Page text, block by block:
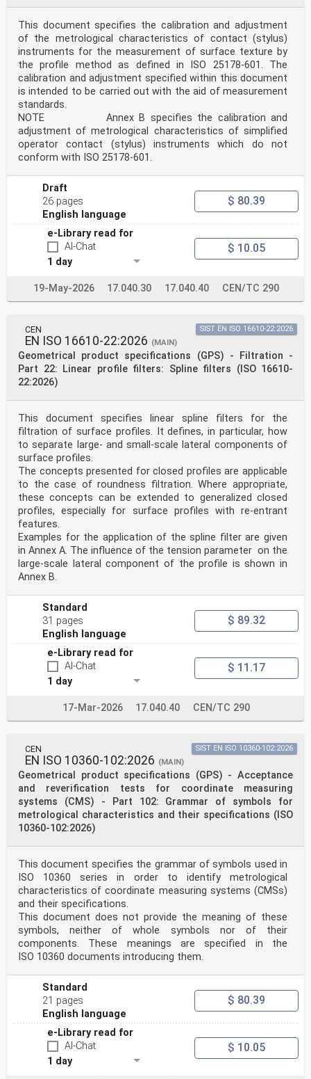
International
Standard
ISO/DIS 25178-606
ISO/TC 213
Geometrical product specifications
Secretariat: BSI
(GPS) — Surface texture: Areal —
Voting begins on:
Part 606: 2025-02-17
Design and characteristics of
Voting terminates on:
2025-05-12
non-contact (focus variation)
THIS DOCUMENT IS A DRAFT CIRCULATED
FOR COMMENTS AND APPROVAL. IT
IS THEREFORE SUBJECT TO CHANGE
INTERNATIONAL STANDARD UNTIL
PUBLISHED AS SUCH.
This document is circulated as received from the
committee secretariat.
BEING ACCEPTABLE FOR INDUSTRIAL,
TECHNOLOGICAL, COMMERCIAL AND
STANDARDS MAY ON OCCASION HAVE TO
ISO/CEN PARALLEL PROCESSING
BE CONSIDERED IN THE LIGHT OF THEIR
POTENTIAL TO BECOME STANDARDS TO
WHICH REFERENCE MAY BE MADE IN
NATIONAL REGULATIONS.
TO SUBMIT, WITH THEIR COMMENTS,
NOTIFICATION OF ANY RELEVANT PATENT
RIGHTS OF WHICH THEY ARE AWARE AND TO
PROVIDE SUPPORTING DOCUMENTATION.
Reference number
ISO/DIS 25178-606:2025(en)
oSIST prEN ISO 25178-606:2025
DRAFT
ISO/DIS 25178-606:2025(en)
International
Standard
ISO/DIS 25178-606
ISO/TC 213
Geometrical product specifications
Secretariat: BSI
(GPS) — Surface texture: Areal —
Voting begins on:
Part 606:
Design and characteristics of
Voting terminates on:
non-contact (focus variation)
instruments
ICS: 17.040.40
THIS DOCUMENT IS A DRAFT CIRCULATED
FOR COMMENTS AND APPROVAL. IT
IS THEREFORE SUBJECT TO CHANGE
INTERNATIONAL STANDARD UNTIL
IN ADDITION TO THEIR EVALUATION AS
BEING ACCEPTABLE FOR INDUSTRIAL,
© ISO 2025
TECHNOLOGICAL, COMMERCIAL AND
USER PURPOSES, DRAFT INTERNATIONAL
All rights reserved. Unless otherwise specified, or
required in the context of its implementation, no part
of this publication may
ISO/CEN PARALLEL PROCESSING
be reproduced or utilized otherwise in any form or by
any means, electronic or mechanical, including
photocopying, or posting on
BE CONSIDERED IN THE LIGHT OF THEIR
the internet or an intranet, without prior written
permission. Permission can be requested from either ISO
at the address below
POTENTIAL TO BECOME STANDARDS TO
WHICH REFERENCE MAY BE MADE IN
or ISO’s member body in the country of the requester.
ISO copyright office
RECIPIENTS OF THIS DRAFT ARE INVITED
CP 401 • Ch. de Blandonnet 8
TO SUBMIT, WITH THEIR COMMENTS,
CH-1214 Vernier, Geneva
NOTIFICATION OF ANY RELEVANT PATENT
Phone: +41 22 749 01 11
RIGHTS OF WHICH THEY ARE AWARE AND TO
This document specifies the calibration and adjustment
of the metrological characteristics of contact (stylus)
instruments for the measurement of surface texture by
the profile method as defined in ISO 25178-601. The
calibration and adjustment specified within this document
is intended to be carried out with the aid of measurement
standards.
NOTE Annex B specifies the calibration and
adjustment of metrological characteristics of simplified
operator contact (stylus) instruments which do not
conform with ISO 25178-601.
Draft
26 pages
English language
$ 80.39
e-Library read for
AI-Chat
1 day
$ 10.05
19-May-2026 17.040.30 17.040.40 CEN/TC 290
CEN
EN ISO 16610-22:2026 (MAIN)
Geometrical product specifications (GPS) - Filtration -
Part 22: Linear profile filters: Spline filters (ISO 16610-
22:2026)
SIST EN ISO 16610-22:2026
This document specifies linear spline filters for the
filtration of surface profiles. It defines, in particular, how
to separate large- and small-scale lateral components of
surface profiles.
The concepts presented for closed profiles are applicable
to the case of roundness filtration. Where appropriate,
these concepts can be extended to generalized closed
profiles, especially for surface profiles with re-entrant
features.
Examples for the application of the spline filter are given
in Annex A. The influence of the tension parameter on the
large-scale lateral component of the profile is shown in
Annex B.
Standard
31 pages
English language
$ 89.32
e-Library read for
AI-Chat
1 day
$ 11.17
17-Mar-2026 17.040.40 CEN/TC 290
CEN
EN ISO 10360-102:2026 (MAIN)
Geometrical product specifications (GPS) - Acceptance
and reverification tests for coordinate measuring
systems (CMS) - Part 102: Grammar of symbols for
metrological characteristics and their specifications (ISO
10360-102:2026)
SIST EN ISO 10360-102:2026
This document specifies the grammar of symbols used in
ISO 10360 series in order to identify metrological
characteristics of coordinate measuring systems (CMSs)
and their specifications.
This document does not provide the meaning of these
symbols, neither of whole symbols nor of their
components. These meanings are specified in the
ISO 10360 documents introducing them.
Standard
21 pages
English language
$ 80.39
e-Library read for
AI-Chat
1 day
$ 10.05